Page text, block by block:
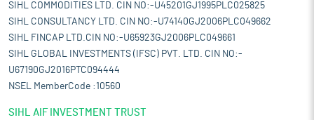
SIHL COMMODITIES LTD. CIN NO:-U45201GJ1995PLC025825
SIHL CONSULTANCY LTD. CIN NO:-U74140GJ2006PLC049662
SIHL FINCAP LTD.CIN NO:-U65923GJ2006PLC049661
SIHL GLOBAL INVESTMENTS (IFSC) PVT. LTD. CIN NO:-
U67190GJ2016PTC094444
NSEL MemberCode :10560
SIHL AIF INVESTMENT TRUST